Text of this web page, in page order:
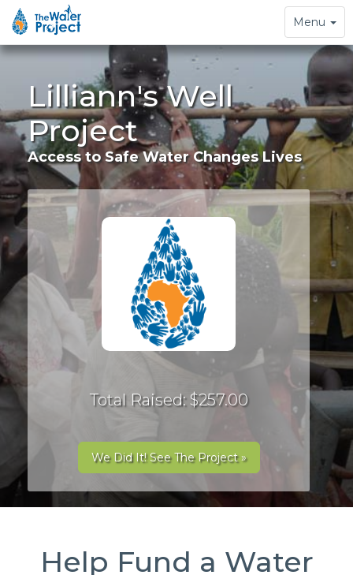
Toggle
navigation
Menu
Lilliann's Well
Project
Access to Safe Water Changes Lives
Total Raised: $257.00
We Did It! See The Project »
Help Fund a Water